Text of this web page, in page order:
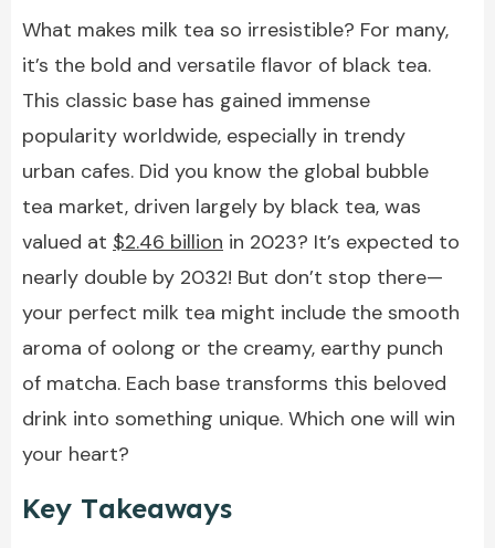
What makes milk tea so irresistible? For many,
it’s the bold and versatile flavor of black tea.
This classic base has gained immense
popularity worldwide, especially in trendy
urban cafes. Did you know the global bubble
tea market, driven largely by black tea, was
valued at $2.46 billion in 2023? It’s expected to
nearly double by 2032! But don’t stop there—
your perfect milk tea might include the smooth
aroma of oolong or the creamy, earthy punch
of matcha. Each base transforms this beloved
drink into something unique. Which one will win
your heart?
Key Takeaways